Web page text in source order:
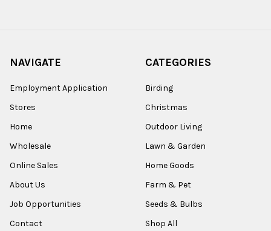
NAVIGATE
Employment Application
Stores
Home
Wholesale
Online Sales
About Us
Job Opportunities
Contact
CATEGORIES
Birding
Christmas
Outdoor Living
Lawn & Garden
Home Goods
Farm & Pet
Seeds & Bulbs
Shop All